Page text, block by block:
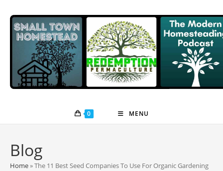
content
0 MENU
Blog
Home»The 11 Best Seed Companies To Use For Organic Gardening